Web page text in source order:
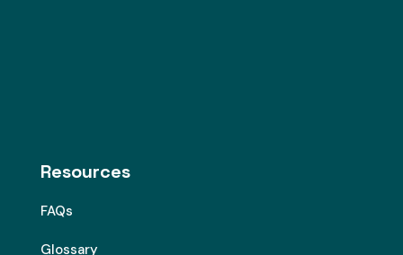
Resources
FAQs
Glossary